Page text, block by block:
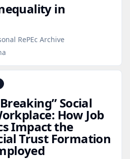
in
RePEc Archive
Social
How Job
Impact the
Trust Formation